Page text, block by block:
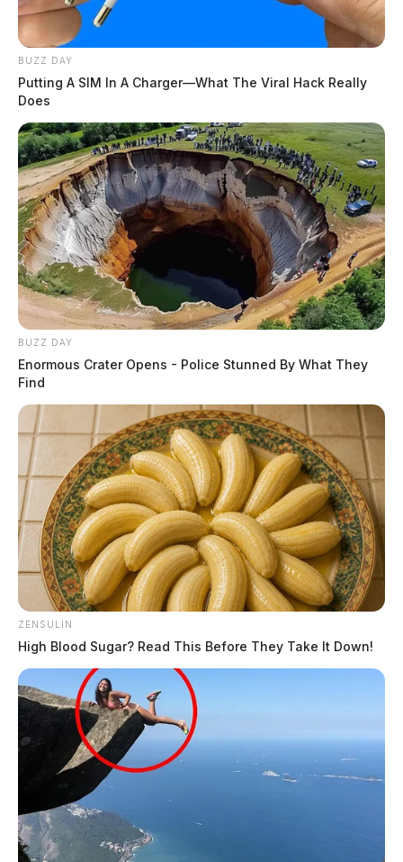
BUZZ DAY
Putting A SIM In A Charger—What The Viral Hack Really
Does
BUZZ DAY
Enormous Crater Opens - Police Stunned By What They
Find
ZENSULIN
High Blood Sugar? Read This Before They Take It Down!